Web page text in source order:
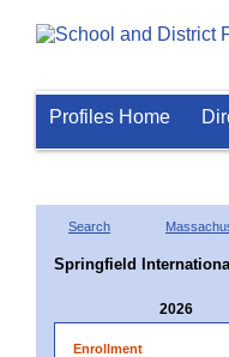
Profiles Home
Search
Springfield
2026
Enrollment